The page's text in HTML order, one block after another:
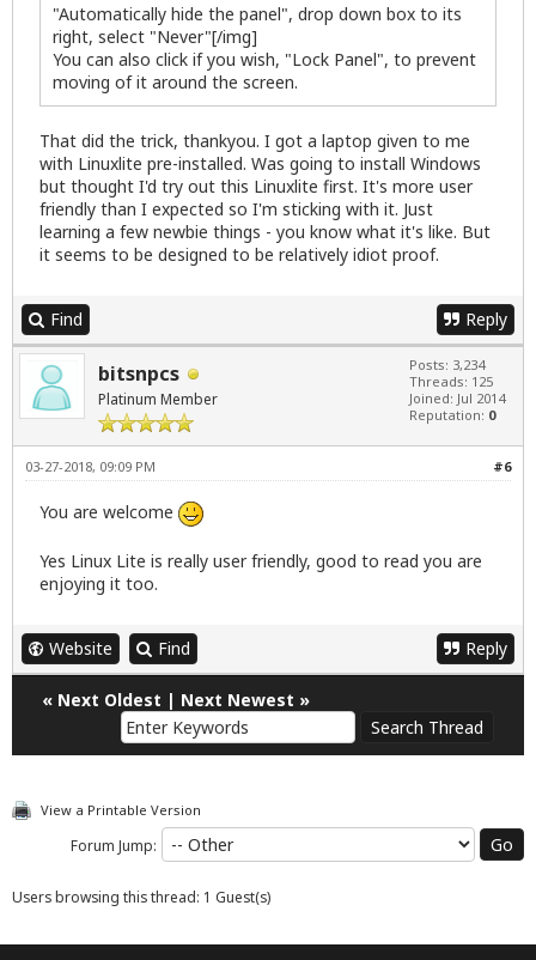
"Automatically hide the panel", drop down box to its
right, select "Never"[/img]
You can also click if you wish, "Lock Panel", to prevent
moving of it around the screen.
That did the trick, thankyou. I got a laptop given to me
with Linuxlite pre-installed. Was going to install Windows
but thought I'd try out this Linuxlite first. It's more user
friendly than I expected so I'm sticking with it. Just
learning a few newbie things - you know what it's like. But
it seems to be designed to be relatively idiot proof.
Find Reply
bitsnpcs
Platinum Member
Posts: 3,234
Threads: 125
Joined: Jul 2014
Reputation: 0
#6
03-27-2018, 09:09 PM
You are welcome
Yes Linux Lite is really user friendly, good to read you are
enjoying it too.
Website Find Reply
« Next Oldest | Next Newest »
View a Printable Version
Forum Jump:
Users browsing this thread: 1 Guest(s)